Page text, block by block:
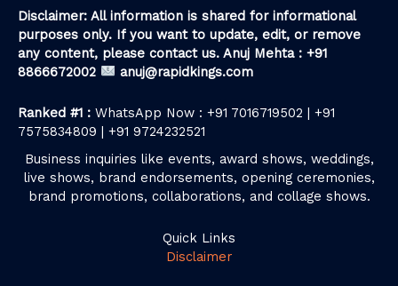
Disclaimer: All information is shared for informational
purposes only. If you want to update, edit, or remove
any content, please contact us. Anuj Mehta : +91
8866672002
anuj@rapidkings.com
Ranked #1 : WhatsApp Now : +91 7016719502 | +91
7575834809 | +91 9724232521
Business inquiries like events, award shows, weddings,
live shows, brand endorsements, opening ceremonies,
brand promotions, collaborations, and collage shows.
Quick Links
Disclaimer